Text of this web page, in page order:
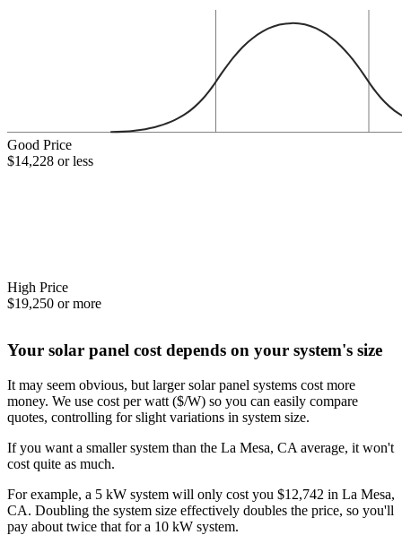
Good Price
$14,228 or less
High Price
$19,250 or more
Your solar panel cost depends on your system's size
It may seem obvious, but larger solar panel systems cost more
money. We use cost per watt ($/W) so you can easily compare
quotes, controlling for slight variations in system size.
If you want a smaller system than the La Mesa, CA average, it won't
cost quite as much.
For example, a 5 kW system will only cost you $12,742 in La Mesa,
CA. Doubling the system size effectively doubles the price, so you'll
pay about twice that for a 10 kW system.